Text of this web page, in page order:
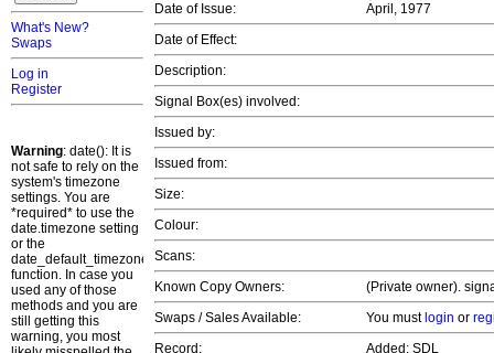
What's New?
Swaps
Log in
Register
Warning: date(): It is
not safe to rely on the
system's timezone
settings. You are
*required* to use the
date.timezone setting
or the
date_default_timezone_set()
function. In case you
used any of those
methods and you are
still getting this
warning, you most
Date of Issue:
April, 1977
Date of Effect:
Description:
Signal Box(es) involved:
Issued by:
Issued from:
Size:
Colour:
Scans:
Known Copy Owners:
(Private owner).
Swaps / Sales Available:
You must login or
Record:
Added: SDL